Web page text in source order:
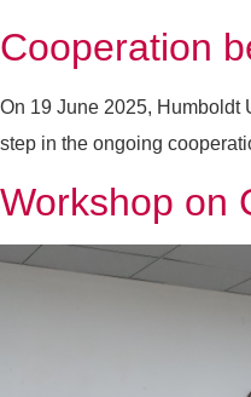
Cooperation
On 19 June 2025, Humboldt
step in the ongoing
Workshop on